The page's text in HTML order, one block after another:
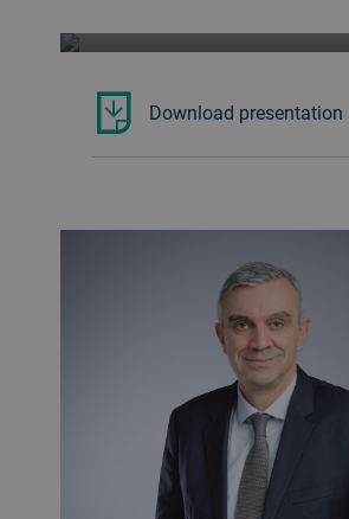
Download presentation